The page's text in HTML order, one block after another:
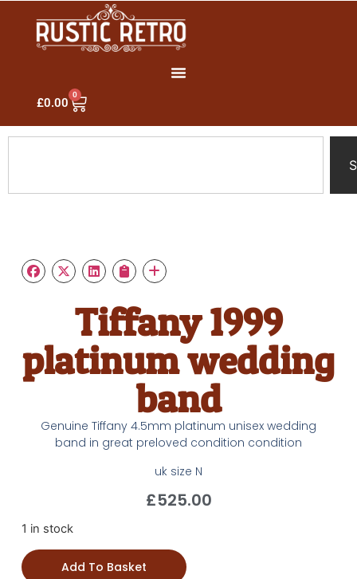
£0.00
0
Tiffany 1999
platinum wedding
band
Genuine Tiffany 4.5mm platinum unisex wedding
band in great preloved condition condition
uk size N
£525.00
1 in stock
Add To Basket